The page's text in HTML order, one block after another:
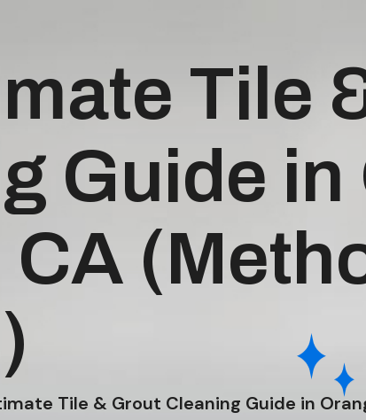
Tile
Guide in
CA
Tile & Grout Cleaning Guide in